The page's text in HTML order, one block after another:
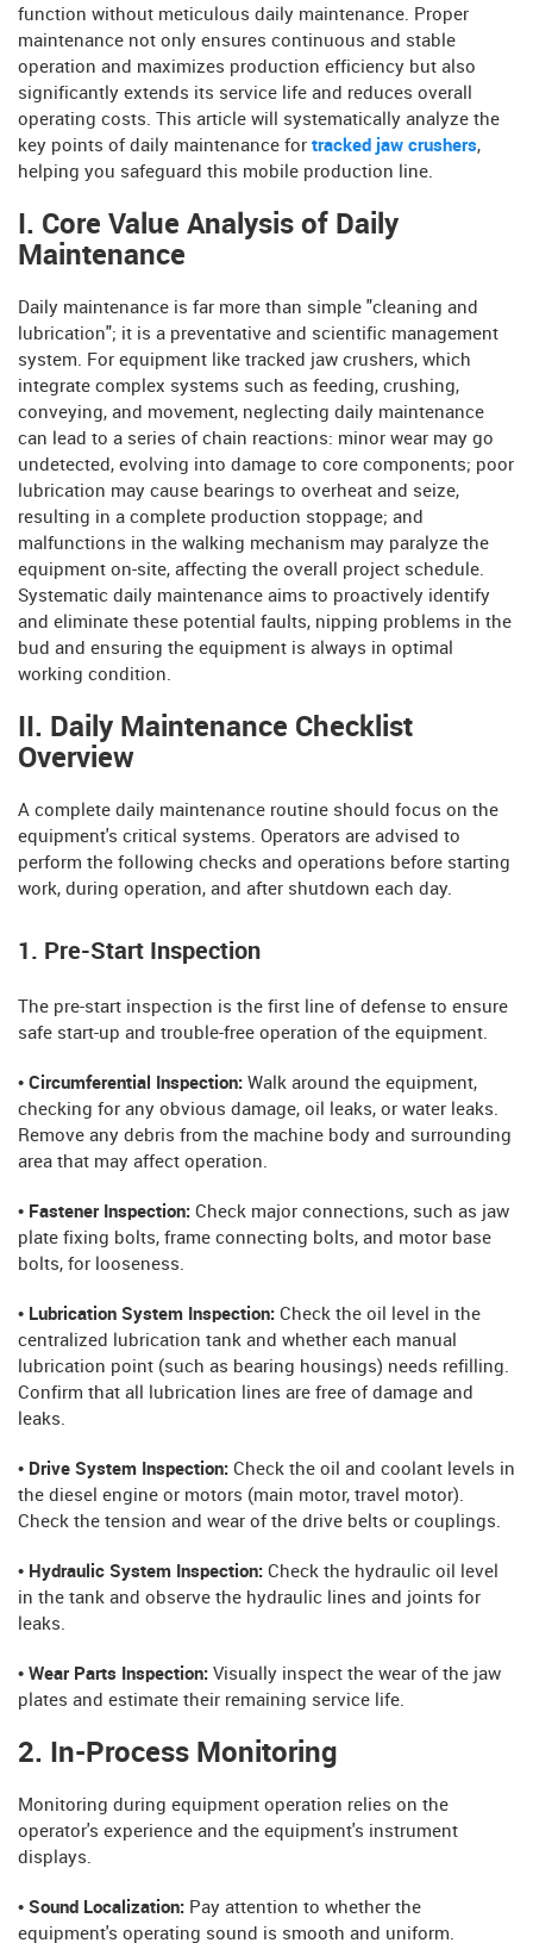
function without meticulous daily maintenance. Proper
maintenance not only ensures continuous and stable
operation and maximizes production efficiency but also
significantly extends its service life and reduces overall
operating costs. This article will systematically analyze the
key points of daily maintenance for tracked jaw crushers,
helping you safeguard this mobile production line.
I. Core Value Analysis of Daily
Maintenance
Daily maintenance is far more than simple "cleaning and
lubrication"; it is a preventative and scientific management
system. For equipment like tracked jaw crushers, which
integrate complex systems such as feeding, crushing,
conveying, and movement, neglecting daily maintenance
can lead to a series of chain reactions: minor wear may go
undetected, evolving into damage to core components; poor
lubrication may cause bearings to overheat and seize,
resulting in a complete production stoppage; and
malfunctions in the walking mechanism may paralyze the
equipment on-site, affecting the overall project schedule.
Systematic daily maintenance aims to proactively identify
and eliminate these potential faults, nipping problems in the
bud and ensuring the equipment is always in optimal
working condition.
II. Daily Maintenance Checklist
Overview
A complete daily maintenance routine should focus on the
equipment's critical systems. Operators are advised to
perform the following checks and operations before starting
work, during operation, and after shutdown each day.
1. Pre-Start Inspection
The pre-start inspection is the first line of defense to ensure
safe start-up and trouble-free operation of the equipment.
• Circumferential Inspection: Walk around the equipment,
checking for any obvious damage, oil leaks, or water leaks.
Remove any debris from the machine body and surrounding
area that may affect operation.
• Fastener Inspection: Check major connections, such as jaw
plate fixing bolts, frame connecting bolts, and motor base
bolts, for looseness.
• Lubrication System Inspection: Check the oil level in the
centralized lubrication tank and whether each manual
lubrication point (such as bearing housings) needs refilling.
Confirm that all lubrication lines are free of damage and
leaks.
• Drive System Inspection: Check the oil and coolant levels in
the diesel engine or motors (main motor, travel motor).
Check the tension and wear of the drive belts or couplings.
• Hydraulic System Inspection: Check the hydraulic oil level
in the tank and observe the hydraulic lines and joints for
leaks.
• Wear Parts Inspection: Visually inspect the wear of the jaw
plates and estimate their remaining service life.
2. In-Process Monitoring
Monitoring during equipment operation relies on the
operator's experience and the equipment's instrument
displays.
• Sound Localization: Pay attention to whether the
equipment's operating sound is smooth and uniform.